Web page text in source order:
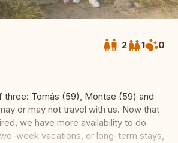
2 1 0
three: Tomás (59), Montse (59) and
or may not travel with us. Now that
we have more availability to do
week vacations, or long-term stays,